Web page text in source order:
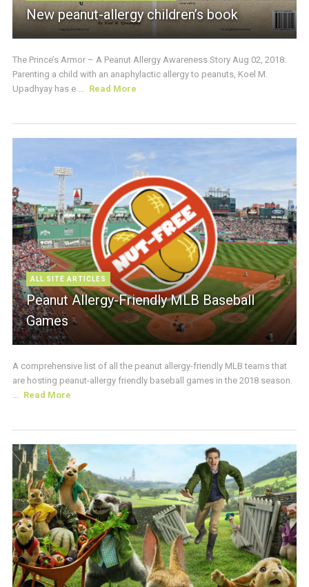
New peanut-allergy children’s book
The Prince’s Armor – A Peanut Allergy Awareness Story Aug 02, 2018:
Parenting a child with an anaphylactic allergy to peanuts, Koel M.
Upadhyay has e ... Read More
ALL SITE ARTICLES
Peanut Allergy-Friendly MLB Baseball
Games
A comprehensive list of all the peanut allergy-friendly MLB teams that
are hosting peanut-allergy friendly baseball games in the 2018 season.
... Read More